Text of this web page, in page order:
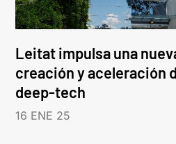
Leitat impulsa una
creación y aceleración
deep-tech
16 ENE 25